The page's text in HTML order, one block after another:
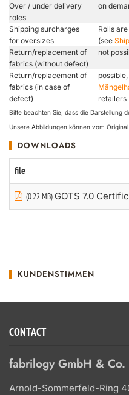
Over / under delivery
roles
on
Shipping surcharges
for oversizes
Rolls
(see
Return/replacement of
fabrics (without defect)
not
Return/replacement of
fabrics (in case of
defect)
retailers
Bitte beachten Sie, dass die Darstellung
Unsere Abbildungen können vom
DOWNLOADS
file
(0.22 MB) GOTS 7.0
KUNDENSTIMMEN
CONTACT
fabrilogy GmbH & Co.
Arnold-Sommerfeld-Ring